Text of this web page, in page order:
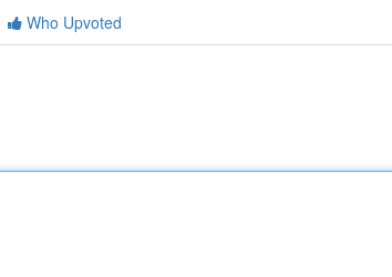
Who Upvoted